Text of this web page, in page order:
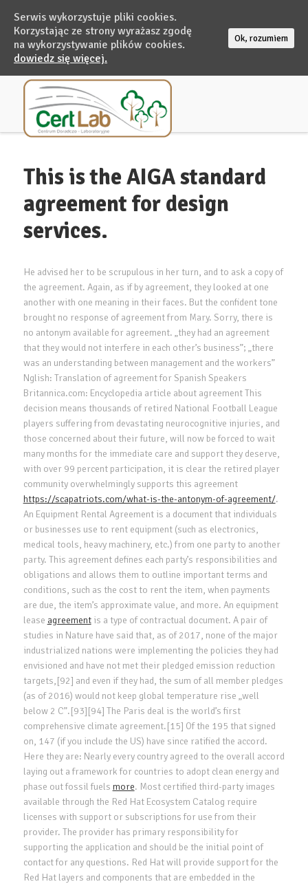
This is the AIGA standard
agreement for design
services.
He advised her to be scrupulous in her turn, and to ask a copy of
the agreement. Again, as if by agreement, they looked at one
another with one meaning in their faces. But the confident tone
brought no response of agreement from Mary. Sorry, there is
no antonym available for agreement. „they had an agreement
that they would not interfere in each other’s business”; „there
was an understanding between management and the workers”
Nglish: Translation of agreement for Spanish Speakers
Britannica.com: Encyclopedia article about agreement This
decision means thousands of retired National Football League
players suffering from devastating neurocognitive injuries, and
those concerned about their future, will now be forced to wait
many months for the immediate care and support they deserve,
with over 99 percent participation, it is clear the retired player
community overwhelmingly supports this agreement
https://scapatriots.com/what-is-the-antonym-of-agreement/.
An Equipment Rental Agreement is a document that individuals
or businesses use to rent equipment (such as electronics,
medical tools, heavy machinery, etc.) from one party to another
party. This agreement defines each party’s responsibilities and
obligations and allows them to outline important terms and
conditions, such as the cost to rent the item, when payments
are due, the item’s approximate value, and more. An equipment
lease agreementis a type of contractual document. A pair of
studies in Nature have said that, as of 2017, none of the major
industrialized nations were implementing the policies they had
envisioned and have not met their pledged emission reduction
targets,[92] and even if they had, the sum of all member pledges
(as of 2016) would not keep global temperature rise „well
below 2 C”.[93][94] The Paris deal is the world’s first
comprehensive climate agreement.[15] Of the 195 that signed
on, 147 (if you include the US) have since ratified the accord.
Here they are: Nearly every country agreed to the overall accord
laying out a framework for countries to adopt clean energy and
phase out fossil fuels more. Most certified third-party images
available through the Red Hat Ecosystem Catalog require
licenses with support or subscriptions for use from their
provider. The provider has primary responsibility for
supporting the application and should be the initial point of
contact for any questions. Red Hat will provide support for the
Red Hat layers and components that are embedded in the
Serwis wykorzystuje pliki cookies.
Korzystając ze strony wyrażasz zgodę
na wykorzystywanie plików cookies.
dowiedz się więcej.
Ok, rozumiem